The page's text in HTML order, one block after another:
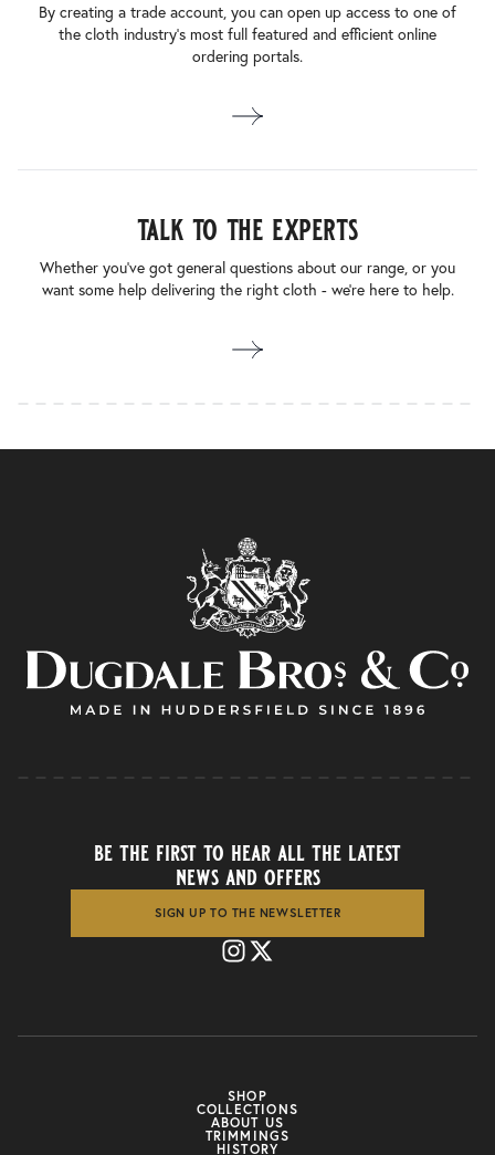
By creating a trade account, you can open up access to one of
the cloth industry’s most full featured and efficient online
ordering portals.
talk to the experts
Whether you’ve got general questions about our range, or you
want some help delivering the right cloth - we’re here to help.
SHOP
COLLECTIONS
ABOUT US
TRIMMINGS
HISTORY
be the first to hear all the latest
news and offers
SIGN UP TO THE NEWSLETTER